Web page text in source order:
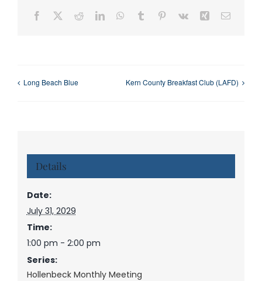
Facebook RedditLinkedInWhatsApp
Tumblr Pinterest
Vk Xing Email
Long Beach Blue Kern County Breakfast Club (LAFD)
Details
Date:
July 31, 2029
Time:
1:00 pm - 2:00 pm
Series:
Hollenbeck Monthly Meeting